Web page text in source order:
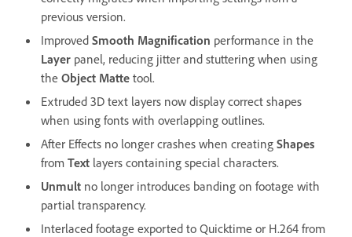
previous version.
Improved Smooth Magnification performance in the
Layer panel, reducing jitter and stuttering when using
the Object Matte tool.
Extruded 3D text layers now display correct shapes
when using fonts with overlapping outlines.
After Effects no longer crashes when creating Shapes
from Text layers containing special characters.
Unmult no longer introduces banding on footage with
partial transparency.
Interlaced footage exported to Quicktime or H.264 from